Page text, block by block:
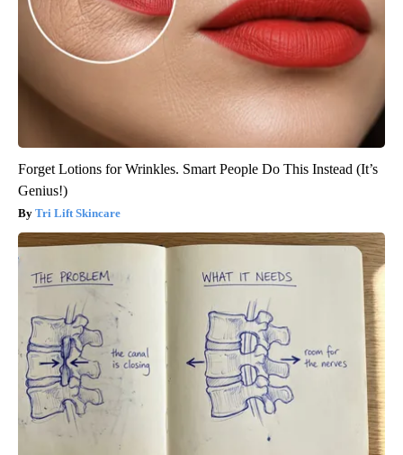
Forget Lotions for Wrinkles. Smart People Do This Instead (It’s
Genius!)
Tri Lift Skincare